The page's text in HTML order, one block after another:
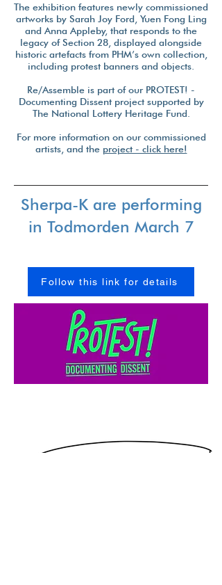
The exhibition features newly commissioned
artworks by Sarah Joy Ford, Yuen Fong Ling
and Anna Appleby, that responds to the
legacy of Section 28, displayed alongside
historic artefacts from PHM’s own collection,
including protest banners and objects.
Re/Assemble is part of our PROTEST! -
Documenting Dissent project supported by
The National Lottery Heritage Fund.
For more information on our commissioned
artists, and the project - click here!
Sherpa-K are performing
in Todmorden March 7
Follow this link for details